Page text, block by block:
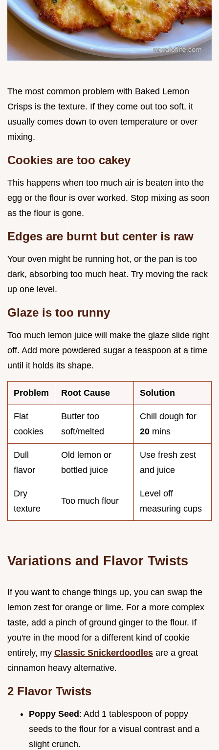
The most common problem with Baked Lemon
Crisps is the texture. If they come out too soft, it
usually comes down to oven temperature or over
mixing.
Cookies are too cakey
This happens when too much air is beaten into the
egg or the flour is over worked. Stop mixing as soon
as the flour is gone.
Edges are burnt but center is raw
Your oven might be running hot, or the pan is too
dark, absorbing too much heat. Try moving the rack
up one level.
Glaze is too runny
Too much lemon juice will make the glaze slide right
off. Add more powdered sugar a teaspoon at a time
until it holds its shape.
Problem Root Cause Solution
Flat
cookies
Butter too
soft/melted
Chill dough for
20 mins
Dull
flavor
Old lemon or
bottled juice
Use fresh zest
and juice
Dry
texture
Too much flour
Level off
measuring cups
Variations and Flavor Twists
If you want to change things up, you can swap the
lemon zest for orange or lime. For a more complex
taste, add a pinch of ground ginger to the flour. If
you're in the mood for a different kind of cookie
entirely, my Classic Snickerdoodles are a great
cinnamon heavy alternative.
2 Flavor Twists
Poppy Seed : Add 1 tablespoon of poppy
seeds to the flour for a visual contrast and a
slight crunch.